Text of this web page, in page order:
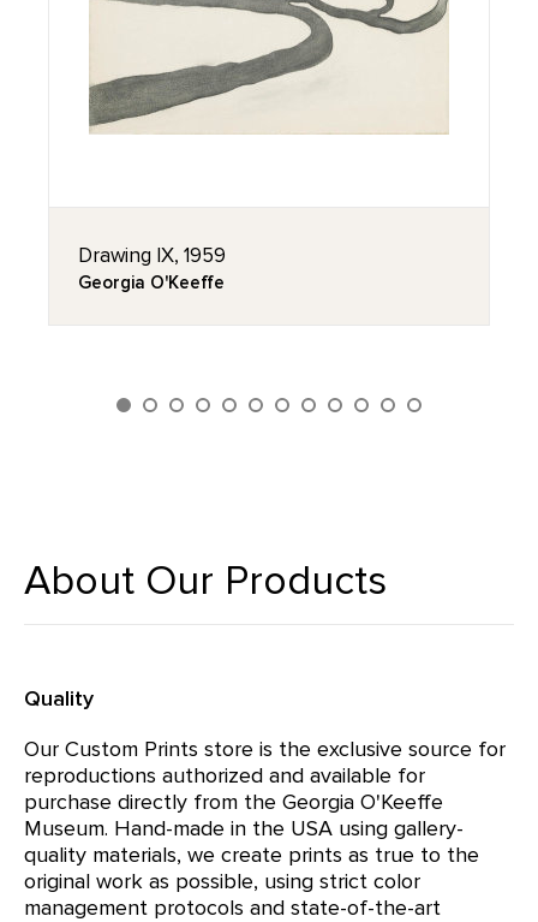
Drawing IX, 1959
Georgia O'Keeffe
About Our Products
Quality
Our Custom Prints store is the exclusive source for
reproductions authorized and available for
purchase directly from the Georgia O'Keeffe
Museum. Hand-made in the USA using gallery-
quality materials, we create prints as true to the
original work as possible, using strict color
management protocols and state-of-the-art